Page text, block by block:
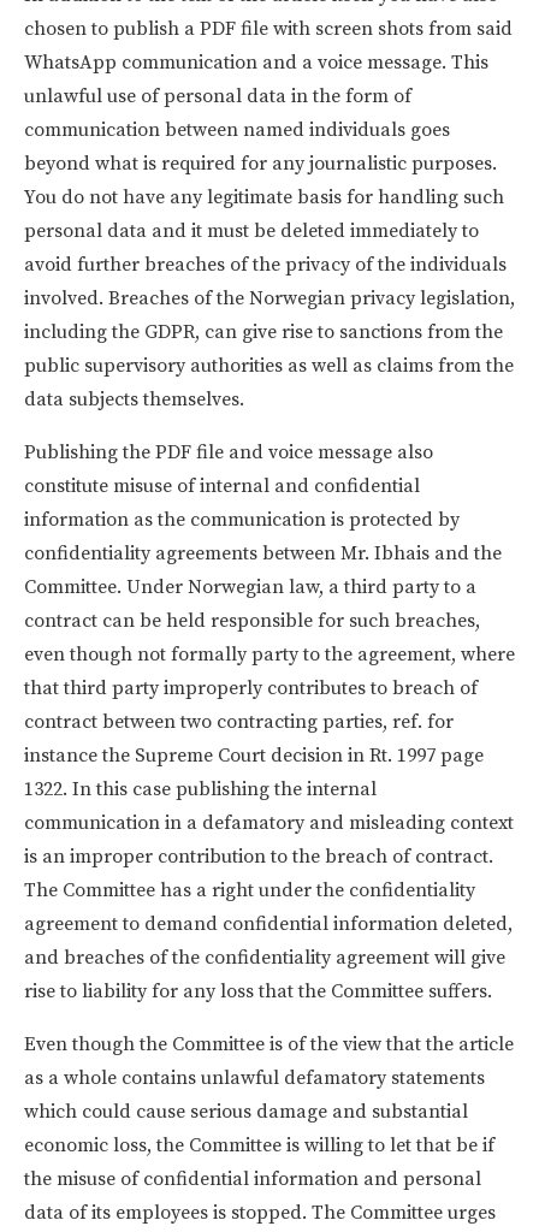
chosen to publish a PDF file with screen shots from said
WhatsApp communication and a voice message. This
unlawful use of personal data in the form of
communication between named individuals goes
beyond what is required for any journalistic purposes.
You do not have any legitimate basis for handling such
personal data and it must be deleted immediately to
avoid further breaches of the privacy of the individuals
involved. Breaches of the Norwegian privacy legislation,
including the GDPR, can give rise to sanctions from the
public supervisory authorities as well as claims from the
data subjects themselves.
Publishing the PDF file and voice message also
constitute misuse of internal and confidential
information as the communication is protected by
confidentiality agreements between Mr. Ibhais and the
Committee. Under Norwegian law, a third party to a
contract can be held responsible for such breaches,
even though not formally party to the agreement, where
that third party improperly contributes to breach of
contract between two contracting parties, ref. for
instance the Supreme Court decision in Rt. 1997 page
1322. In this case publishing the internal
communication in a defamatory and misleading context
is an improper contribution to the breach of contract.
The Committee has a right under the confidentiality
agreement to demand confidential information deleted,
and breaches of the confidentiality agreement will give
rise to liability for any loss that the Committee suffers.
Even though the Committee is of the view that the article
as a whole contains unlawful defamatory statements
which could cause serious damage and substantial
economic loss, the Committee is willing to let that be if
the misuse of confidential information and personal
data of its employees is stopped. The Committee urges